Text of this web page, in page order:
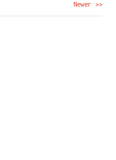
Newer >>